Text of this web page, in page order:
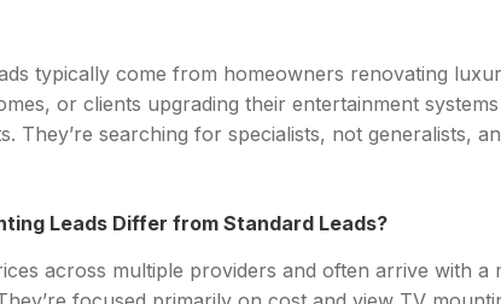
typically come from homeowners renovating
or clients upgrading their entertainment
They’re searching for specialists, not generalists,
Leads Differ from Standard Leads?
across multiple providers and often arrive with a